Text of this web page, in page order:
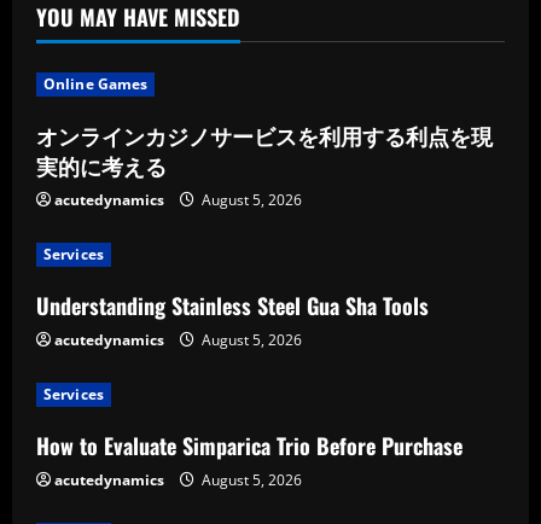
YOU MAY HAVE MISSED
Online Games
オンラインカジノサービスを利用する利点を現
実的に考える
acutedynamics August 5, 2026
Services
Understanding Stainless Steel Gua Sha Tools
acutedynamics August 5, 2026
Services
How to Evaluate Simparica Trio Before Purchase
acutedynamics August 5, 2026